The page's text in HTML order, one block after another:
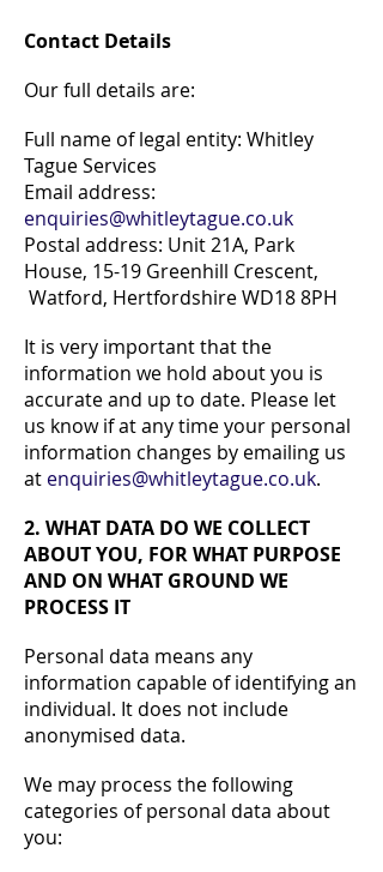
Contact Details
Our full details are:
Full name of legal entity: Whitley
Tague Services
Email address:
enquiries@whitleytague.co.uk
Postal address: Unit 21A, Park
House, 15-19 Greenhill Crescent,
Watford, Hertfordshire WD18 8PH
It is very important that the
information we hold about you is
accurate and up to date. Please let
us know if at any time your personal
information changes by emailing us
at enquiries@whitleytague.co.uk.
2. WHAT DATA DO WE COLLECT
ABOUT YOU, FOR WHAT PURPOSE
AND ON WHAT GROUND WE
PROCESS IT
Personal data means any
information capable of identifying an
individual. It does not include
anonymised data.
We may process the following
categories of personal data about
you: